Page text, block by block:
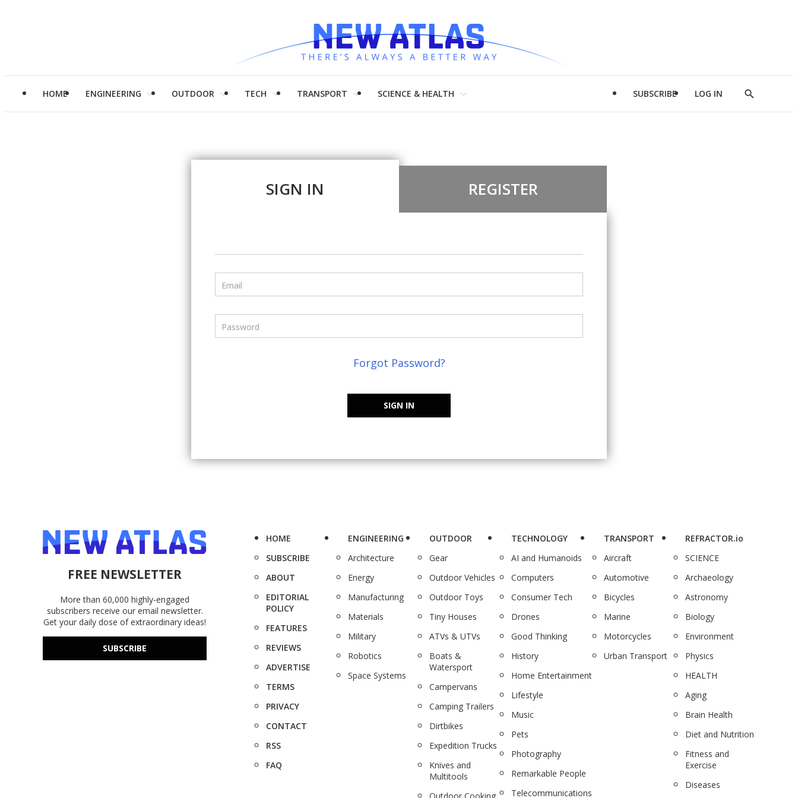
HOME ENGINEERING OUTDOOR TECH TRANSPORT SCIENCE & HEALTH SUBSCRIBE LOG IN
Show
SIGN IN REGISTER
Email
Password
Forgot Password?
SIGN IN
FREE NEWSLETTER
More than 60,000 highly-engaged
subscribers receive our email newsletter.
Get your daily dose of extraordinary ideas!
SUBSCRIBE
HOME
SUBSCRIBE
ABOUT
EDITORIAL
POLICY
FEATURES
REVIEWS
ADVERTISE
TERMS
PRIVACY
CONTACT
RSS
FAQ
ENGINEERING
Architecture
Energy
Manufacturing
Materials
Military
Robotics
Space Systems
OUTDOOR
Gear
Outdoor Vehicles
Outdoor Toys
Tiny Houses
ATVs & UTVs
Boats &
Watersport
Campervans
Camping Trailers
Dirtbikes
Expedition Trucks
Knives and
Multitools
TECHNOLOGY
AI and Humanoids
Computers
Consumer Tech
Drones
Good Thinking
History
Home Entertainment
Lifestyle
Music
Pets
Photography
Remarkable People
Telecommunications
TRANSPORT
Aircraft
Automotive
Bicycles
Marine
Motorcycles
Urban Transport
REFRACTOR.io
SCIENCE
Archaeology
Astronomy
Biology
Environment
Physics
HEALTH
Aging
Brain Health
Diet and Nutrition
Fitness and
Exercise
Diseases